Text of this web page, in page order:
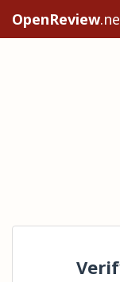
OpenReview